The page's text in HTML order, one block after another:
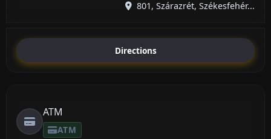
801, Szárazrét, Székesfehér...
Directions
ATM
ATM